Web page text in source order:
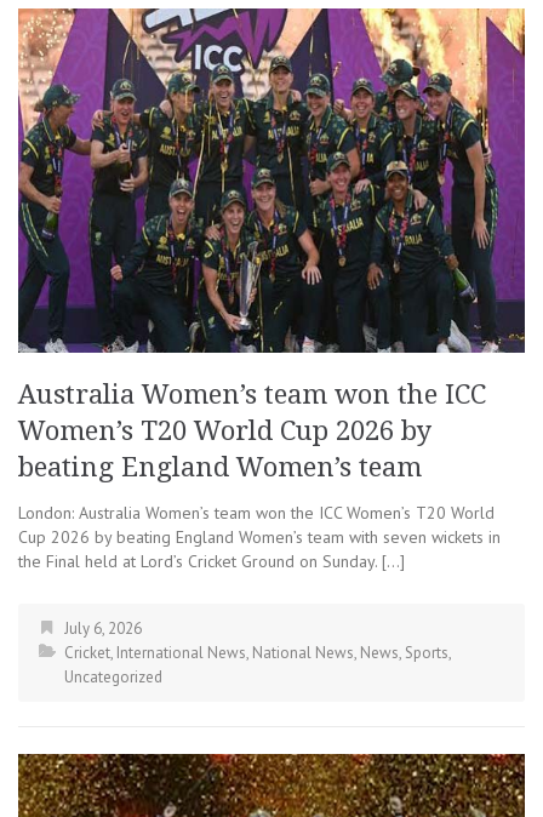
Australia Women’s team won the ICC
Women’s T20 World Cup 2026 by
beating England Women’s team
London: Australia Women’s team won the ICC Women’s T20 World
Cup 2026 by beating England Women’s team with seven wickets in
the Final held at Lord’s Cricket Ground on Sunday. […]
July 6, 2026
Cricket, International News, National News, News, Sports,
Uncategorized